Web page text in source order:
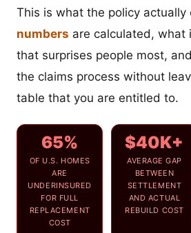
This is what the policy actually
numbers are calculated, what
that surprises people most,
the claims process without
table that you are entitled to.
65%
OF U.S. HOMES
ARE
UNDERINSURED
FOR FULL
REPLACEMENT
COST
$40K+
AVERAGE GAP
BETWEEN
SETTLEMENT
AND ACTUAL
REBUILD COST